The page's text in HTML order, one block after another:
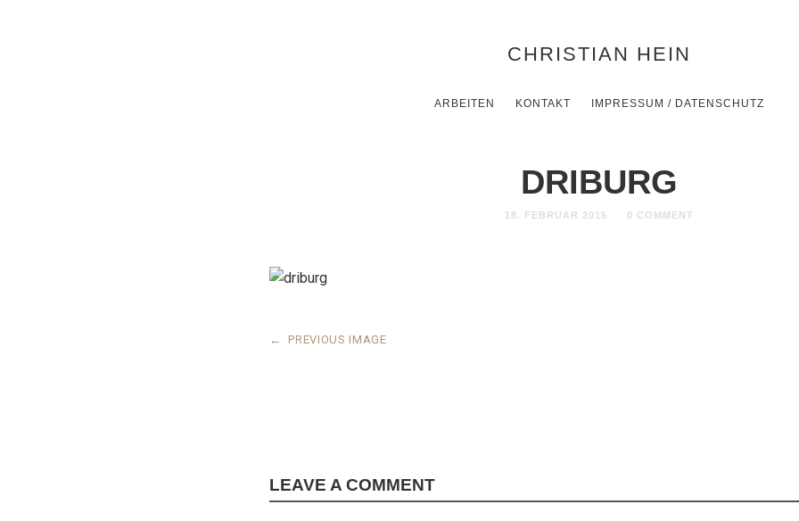
CHRISTIAN HEIN
ARBEITEN KONTAKT IMPRESSUM / DATENSCHUTZ
DRIBURG
18. FEBRUAR 2015 0 COMMENT
← PREVIOUS IMAGE
LEAVE A COMMENT